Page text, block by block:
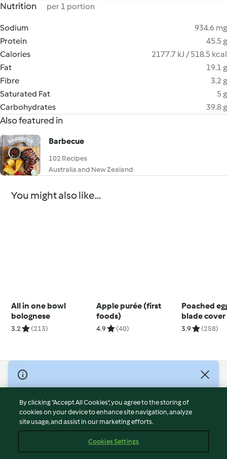
Nutrition per 1 portion
Sodium
934.6 mg
Protein
45.5 g
Calories
2177.7 kJ / 518.5 kcal
Fat
19.1 g
Fibre
3.2 g
Saturated Fat
5 g
Carbohydrates
39.8 g
Also featured in
Barbecue
102 Recipes
Australia and New Zealand
You might also like...
All in one bowl
bolognese
3.2 (213)
Apple purée (first
foods)
4.9 (40)
Poached
blade cover
3.9 (258)
© Copyright 2026
Terms of Service
Privacy Policy
Disclaimer
Cookies
By clicking “Accept All Cookies”, you agree to the storing of
cookies on your device to enhance site navigation, analyze
site usage, and assist in our marketing efforts.
Cookies Settings